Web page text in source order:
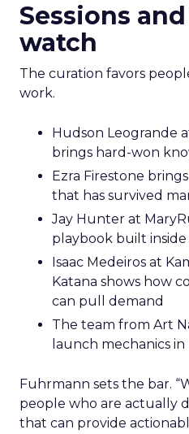
Sessions
watch
The curation favors
work.
Hudson Leogrande
brings hard-won
Ezra Firestone
that has survived
Jay Hunter at
playbook built
Isaac Medeiros at
Katana shows how
can pull demand
The team from Art
launch mechanics in
Fuhrmann sets the bar.
people who are actually
that can provide